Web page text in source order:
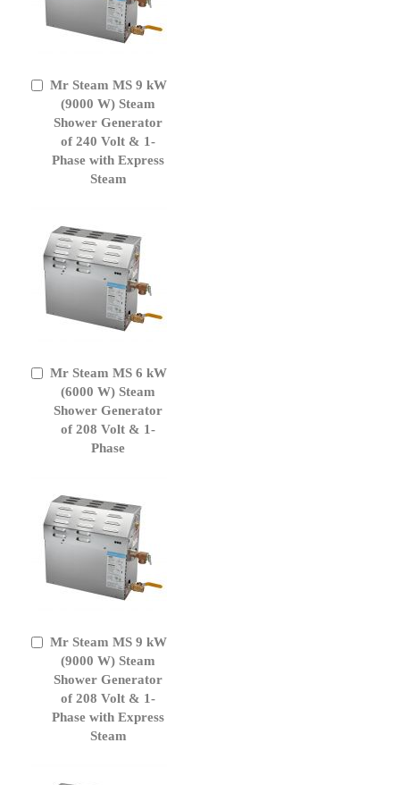
Mr Steam MS 9 kW
(9000 W) Steam
Shower Generator
of 240 Volt & 1-
Phase with Express
Steam
Add
Cart
Mr Steam MS 6 kW
(6000 W) Steam
Shower Generator
of 208 Volt & 1-
Phase
Add
Cart
Mr Steam MS 9 kW
(9000 W) Steam
Shower Generator
of 208 Volt & 1-
Phase with Express
Steam
Add
Cart